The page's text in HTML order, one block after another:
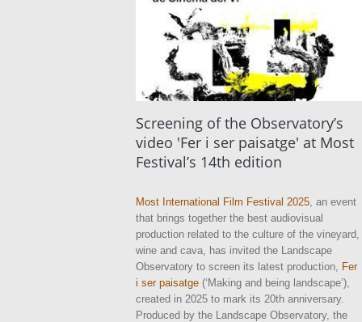
Screening of the Observatory’s
video 'Fer i ser paisatge' at Most
Festival’s 14th edition
Most International Film Festival 2025, an event
that brings together the best audiovisual
production related to the culture of the vineyard,
wine and cava, has invited the Landscape
Observatory to screen its latest production, Fer
i ser paisatge(‘Making and being landscape’),
created in 2025 to mark its 20th anniversary.
Produced by the Landscape Observatory, the